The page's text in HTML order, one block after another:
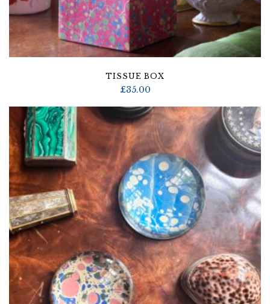
TISSUE BOX
£35.00